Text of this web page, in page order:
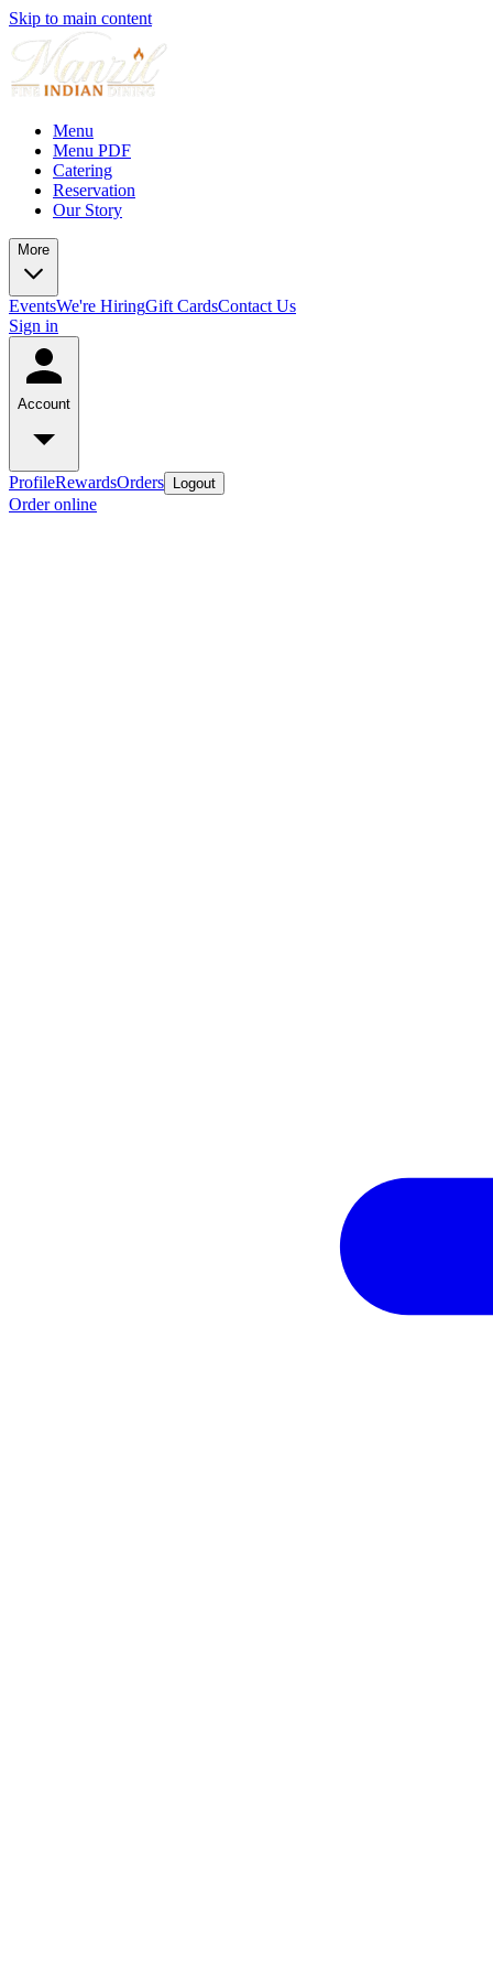
Skip to main content
Menu
Menu PDF
Catering
Reservation
Our Story
More
EventsWe're HiringGift CardsContact Us
Sign in
Account
ProfileRewardsOrders Logout
Order online